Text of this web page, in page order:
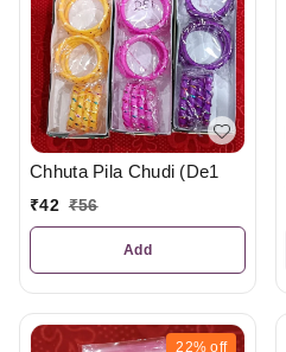
Chhuta Pila Chudi (De1
₹42 ₹56
Add
22% off